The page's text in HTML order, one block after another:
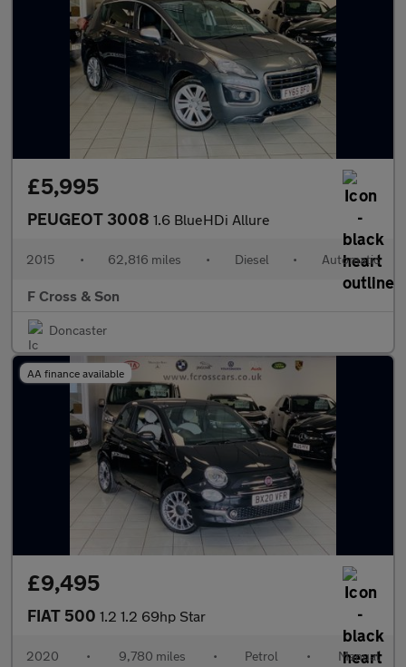
£5,995
PEUGEOT 3008 1.6 BlueHDi Allure
2015 • 62,816 miles • Diesel • Automatic
F Cross & Son
Doncaster
AA finance available
£9,495
FIAT 500 1.2 1.2 69hp Star
2020 • 9,780 miles • Petrol • Manual